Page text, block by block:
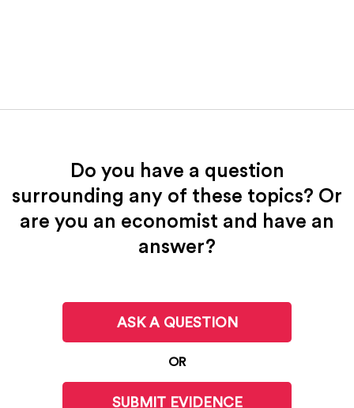
Do you have a question
surrounding any of these topics? Or
are you an economist and have an
answer?
ASK A QUESTION
OR
SUBMIT EVIDENCE